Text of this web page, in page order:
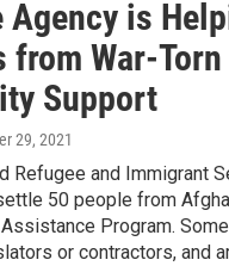
Agency is
from War-
Support
29, 2021
Refugee and Immigrant
50 people from
Program.
or contractors, and